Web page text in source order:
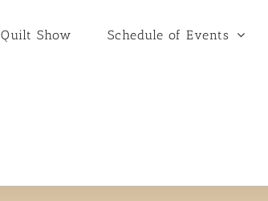
Quilt Show Schedule of Events